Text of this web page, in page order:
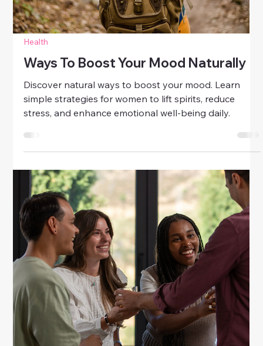
Health
Letting Go Of Negative Thoughts
Gently
Learn gentle ways to let go of negative thoughts.
Discover mindfulness, gratitude, and self-care
techniques to cultivate calm, clarity, and emotional
balance.